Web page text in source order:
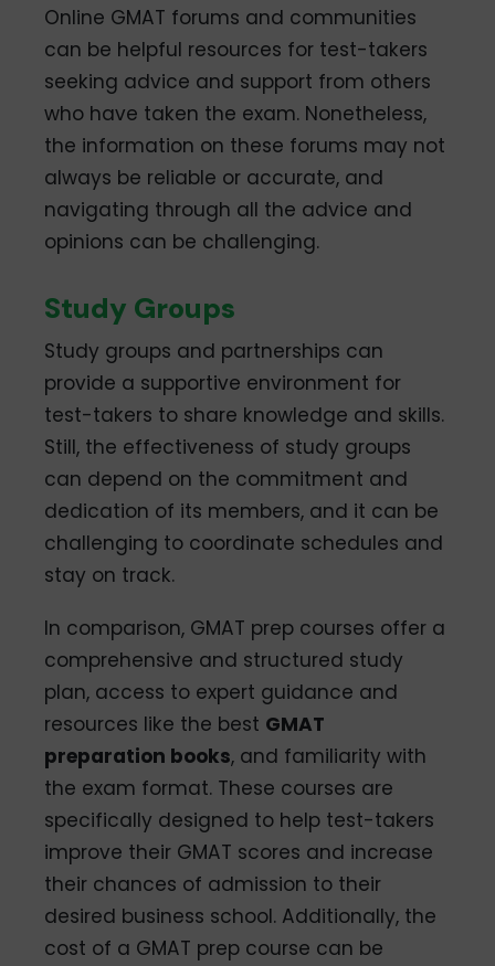
Online GMAT forums and communities
can be helpful resources for test-takers
seeking advice and support from others
who have taken the exam. Nonetheless,
the information on these forums may not
always be reliable or accurate, and
navigating through all the advice and
opinions can be challenging.
Study Groups
Study groups and partnerships can
provide a supportive environment for
test-takers to share knowledge and skills.
Still, the effectiveness of study groups
can depend on the commitment and
dedication of its members, and it can be
challenging to coordinate schedules and
stay on track.
In comparison, GMAT prep courses offer a
comprehensive and structured study
plan, access to expert guidance and
resources like the best GMAT
preparation books, and familiarity with
the exam format. These courses are
specifically designed to help test-takers
improve their GMAT scores and increase
their chances of admission to their
desired business school. Additionally, the
cost of a GMAT prep course can be